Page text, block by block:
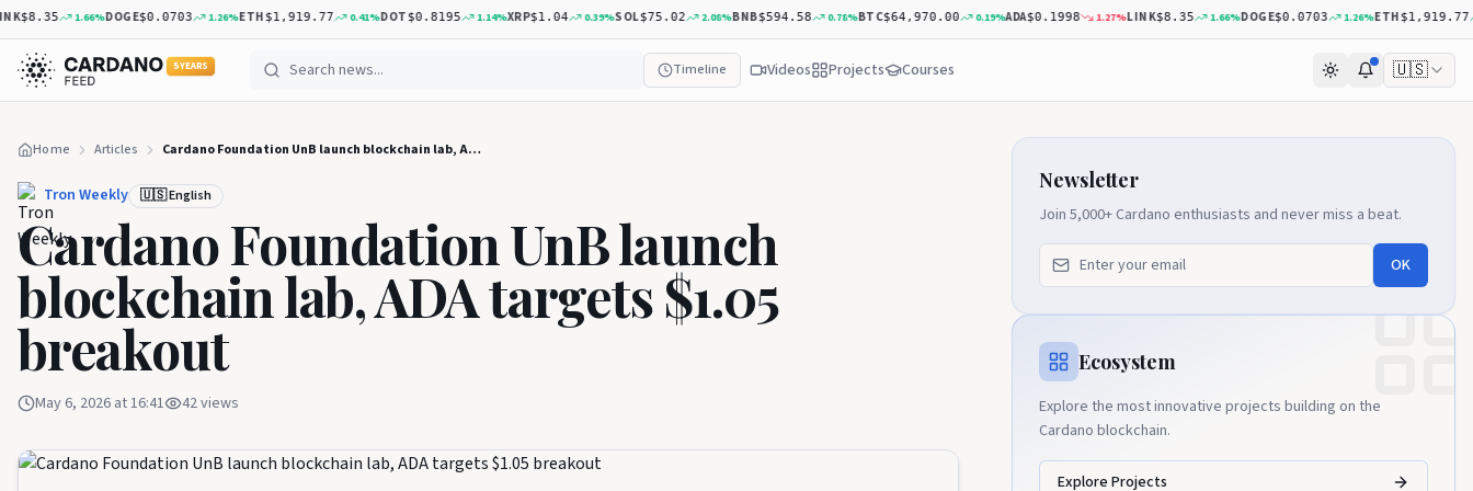
$8.35 1.66%DOGE$0.0703 1.26%ETH$1,919.77 0.41%DOT$0.8195 1.14%XRP$1.04 0.39%SOL$75.02 2.08%BNB$594.58 0.78%BTC$64,970.00 0.19%ADA$0.1998 1.27%LINK$8.35 1.66%DOGE$0.0703 1.26%ETH$1,919.77
5 YEARS Timeline Videos Projects Courses 🇺🇸
Home Articles Cardano Foundation UnB launch blockchain lab, ADA targets $1.05 breakout
Tron Weekly 🇺🇸 English
Cardano Foundation UnB launch
blockchain lab, ADA targets $1.05
breakout
May 6, 2026 at 16:41 42views
Newsletter
Join 5,000+ Cardano enthusiasts and never miss a beat.
OK
Ecosystem
Explore the most innovative projects building on the
Cardano blockchain.
Explore Projects